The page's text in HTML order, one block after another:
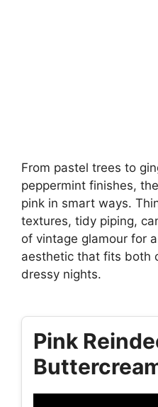
From pastel trees to
peppermint finishes,
pink in smart ways.
textures, tidy piping,
of vintage glamour for
aesthetic that fits both
dressy nights.
Pink